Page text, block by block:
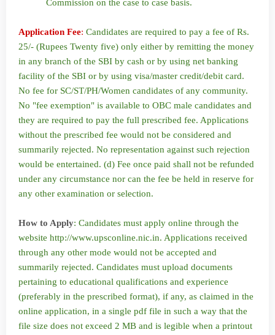
Commission on the case to case basis.
Application Fee: Candidates are required to pay a fee of Rs.
25/- (Rupees Twenty five) only either by remitting the money
in any branch of the SBI by cash or by using net banking
facility of the SBI or by using visa/master credit/debit card.
No fee for SC/ST/PH/Women candidates of any community.
No "fee exemption" is available to OBC male candidates and
they are required to pay the full prescribed fee. Applications
without the prescribed fee would not be considered and
summarily rejected. No representation against such rejection
would be entertained. (d) Fee once paid shall not be refunded
under any circumstance nor can the fee be held in reserve for
any other examination or selection.
How to Apply: Candidates must apply online through the
website http://www.upsconline.nic.in. Applications received
through any other mode would not be accepted and
summarily rejected. Candidates must upload documents
pertaining to educational qualifications and experience
(preferably in the prescribed format), if any, as claimed in the
online application, in a single pdf file in such a way that the
file size does not exceed 2 MB and is legible when a printout